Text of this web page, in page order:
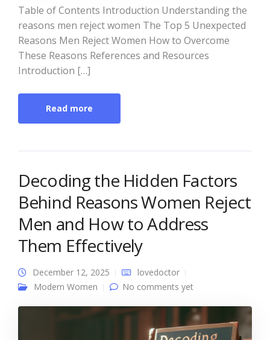
Table of Contents Introduction Understanding the
reasons men reject women The Top 5 Unexpected
Reasons Men Reject Women How to Overcome
These Reasons References and Resources
Introduction […]
Read more
Decoding the Hidden Factors
Behind Reasons Women Reject
Men and How to Address
Them Effectively
December 12, 2025
lovedoctor
Modern Women
No comments yet